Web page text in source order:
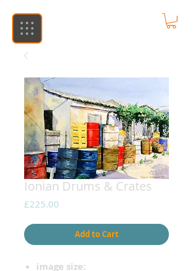
Ionian Drums & Crates
£225.00
Add to Cart
image size: